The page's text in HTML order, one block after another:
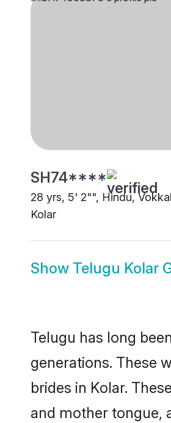
SH74****
28 yrs, 5' 2"", Hindu,
Kolar
Show Telugu Kolar
Telugu has long
generations. These
brides in Kolar.
and mother tongue,